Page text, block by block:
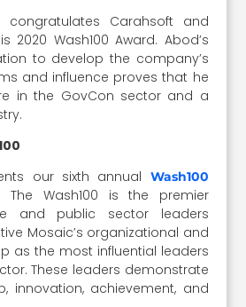
congratulates Carahsoft and
2020 Wash100 Award. Abod’s
to develop the company’s
and influence proves that he
in the GovCon sector and a
our sixth annual Wash100
The Wash100 is the premier
and public sector leaders
Mosaic’s organizational and
as the most influential leaders
These leaders demonstrate
innovation, achievement, and